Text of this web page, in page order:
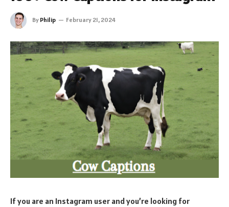
By Philip February 21, 2024
If you are an Instagram user and you’re looking for